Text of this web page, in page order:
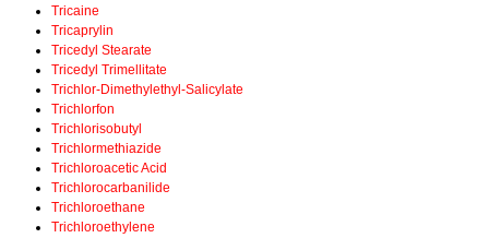
Tricaine
Tricaprylin
Tricedyl Stearate
Tricedyl Trimellitate
Trichlor-Dimethylethyl-Salicylate
Trichlorfon
Trichlorisobutyl
Trichlormethiazide
Trichloroacetic Acid
Trichlorocarbanilide
Trichloroethane
Trichloroethylene